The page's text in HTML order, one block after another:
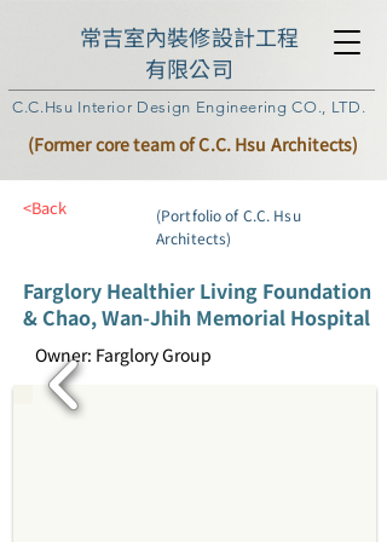
常吉室內裝修設計工程
有限公司
C.C.Hsu Interior Design Engineering CO., LTD.
(Former core team of C.C. Hsu Architects)
<Back
(Portfolio of C.C. Hsu
Architects)
Farglory Healthier Living Foundation
& Chao, Wan-Jhih Memorial Hospital
Owner: Farglory Group